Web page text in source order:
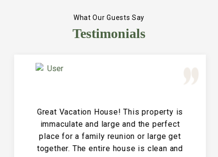
What Our Guests Say
Testimonials
Great Vacation House! This property is
immaculate and large and the perfect
place for a family reunion or large get
together. The entire house is clean and